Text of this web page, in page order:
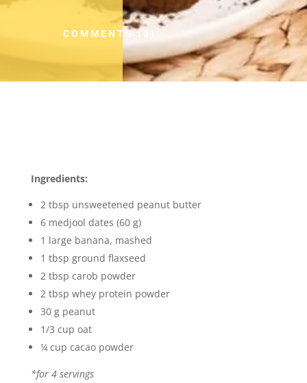
COMMENTS (0)
Ingredients:
2 tbsp unsweetened peanut butter
6 medjool dates (60 g)
1 large banana, mashed
1 tbsp ground flaxseed
2 tbsp carob powder
2 tbsp whey protein powder
30 g peanut
1/3 cup oat
¼ cup cacao powder
*for 4 servings